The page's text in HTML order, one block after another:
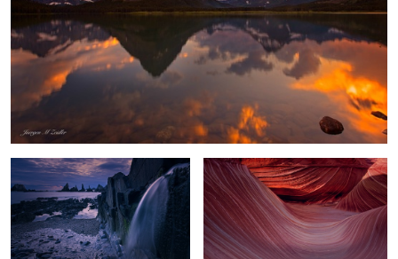
Playa Gueirua Waterfall Waves of Shadow and Light
Chasm Lake Glow Flowing Amber